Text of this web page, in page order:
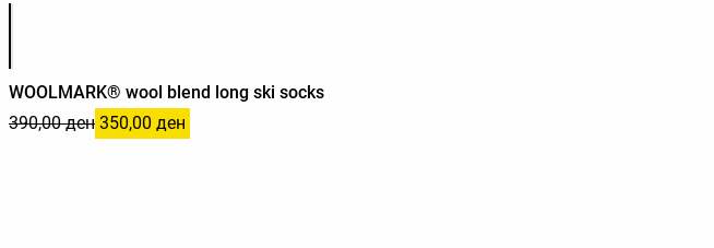
WOOLMARK® wool blend long ski socks
390,00 ден 350,00 ден